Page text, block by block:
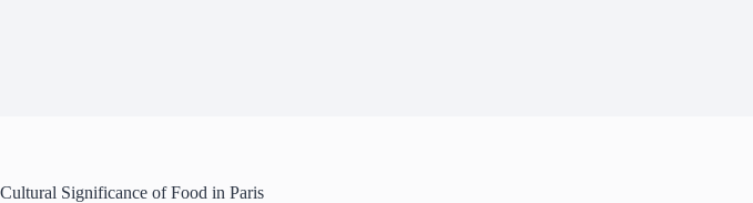
Cultural Significance of Food in Paris